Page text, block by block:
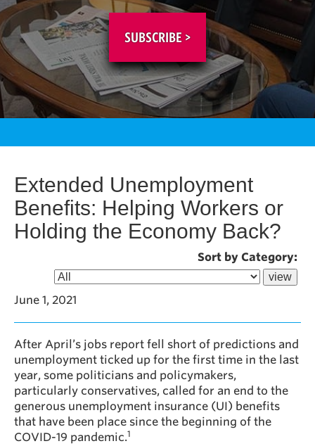
SUBSCRIBE >
Extended Unemployment
Benefits: Helping Workers or
Holding the Economy Back?
Sort by Category:
June 1, 2021
After April’s jobs report fell short of predictions and
unemployment ticked up for the first time in the last
year, some politicians and policymakers,
particularly conservatives, called for an end to the
generous unemployment insurance (UI) benefits
that have been place since the beginning of the
COVID-19 pandemic.1